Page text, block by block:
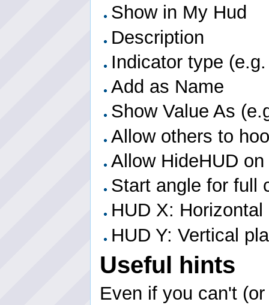
Show in My Hud
Description
Indicator type
Add as Name
Show Value As
Allow others to
Allow HideHUD
Start angle for full
HUD X:
HUD Y: Vertical
Useful hints
Even if you can't